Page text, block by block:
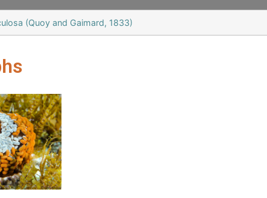
(Quoy and Gaimard, 1833)